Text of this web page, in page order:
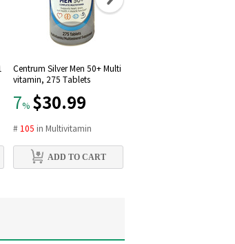
Centrum Silver Men 50+ Multi
vitamin, 275 Tablets
7% $30.99
# 105 in Multivitamin
ADD TO CART